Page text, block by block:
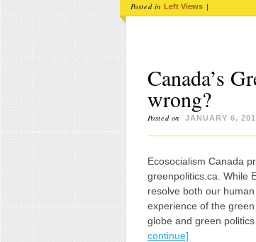
Posted in Left Views |
Canada’s
wrong?
Posted on JANUARY 6,
Ecosocialism Canada
greenpolitics.ca. While
resolve both our
experience of the
globe and green
continue]